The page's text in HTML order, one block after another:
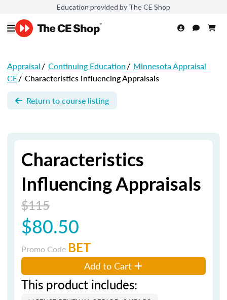
Education provided by The CE Shop
Appraisal/ Continuing Education/ Minnesota Appraisal
CE/ Characteristics Influencing Appraisals
Return to course listing
Characteristics
Influencing Appraisals
$115
$80.50
Promo Code BET
Add to Cart
This product includes: